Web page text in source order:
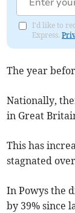
I'd like to
Express.
The year
Nationally,
in Great
This has
stagnated
In Powys the
by 39% since